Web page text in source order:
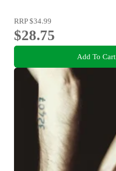
RRP$34.99
$28.75
Add To Cart